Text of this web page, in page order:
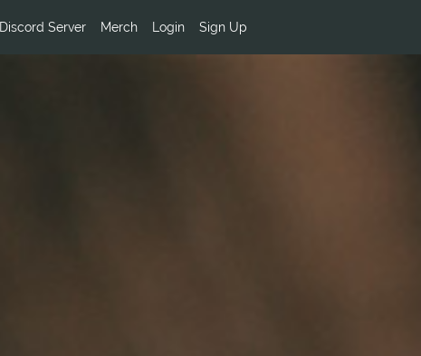
Discord Server Merch Login Sign Up